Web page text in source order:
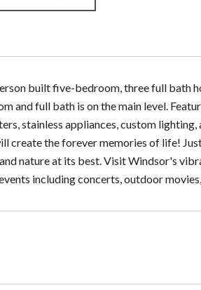
built five-bedroom, three full bath
and full bath is on the main level.
stainless appliances, custom
create the forever memories of life!
nature at its best. Visit Windsor's
including concerts, outdoor